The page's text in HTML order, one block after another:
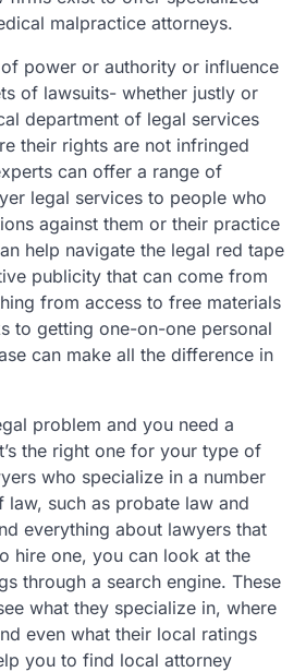
malpractice attorneys.
power or authority or influence
of lawsuits- whether justly or
department of legal services
their rights are not infringed
can offer a range of
legal services to people who
against them or their practice
help navigate the legal red tape
publicity that can come from
from access to free materials
to getting one-on-one personal
can make all the difference in
problem and you need a
the right one for your type of
who specialize in a number
such as probate law and
everything about lawyers that
hire one, you can look at the
through a search engine. These
what they specialize in, where
even what their local ratings
you to find local attorney